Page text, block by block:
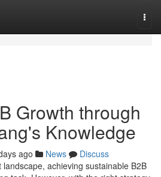
Growth through
Knowledge
ago News
Discuss
achieving sustainable B2B